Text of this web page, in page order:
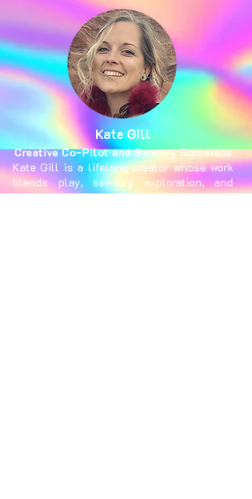
Kate Gill
Creative Co-Pilot and Sensory Sorceress
Kate Gill is a lifelong creator whose work
blends play, sensory exploration, and
connection, often using upcycled